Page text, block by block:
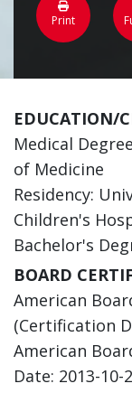
Print
EDUCATION/
Medical
of Medicine
Residency:
Children's
Bachelor's
BOARD
American
(Certification
American
Date: 2013-10-